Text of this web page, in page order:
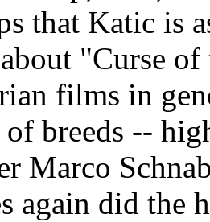
that Katic is
"Curse
films in
of breeds --
Marco
again did the